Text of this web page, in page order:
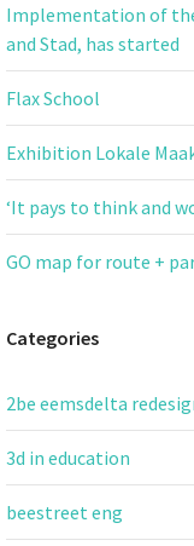
Implementation of
and Stad, has started
Flax School
Exhibition Lokale
‘It pays to think and
GO map for route +
Categories
2be eemsdelta
3d in education
beestreet eng